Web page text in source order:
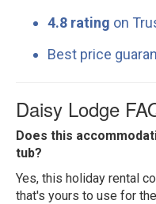
4.8 rating on
Best price
Daisy Lodge
Does this
tub?
Yes, this holiday rental
that's yours to use for